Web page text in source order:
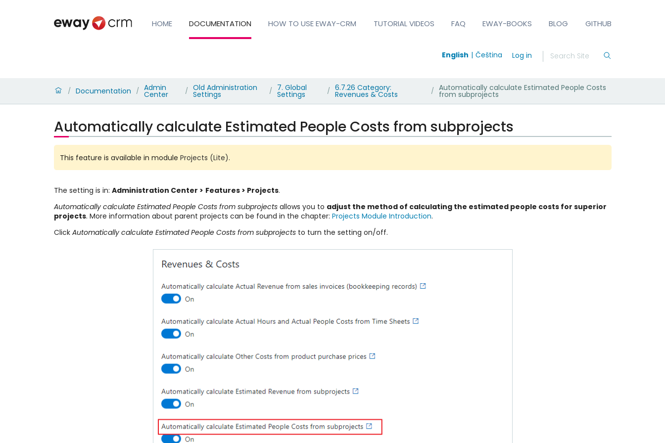
HOME DOCUMENTATION HOW TO USE EWAY-CRM TUTORIAL VIDEOS FAQ EWAY-BOOKS BLOG GITHUB
English Čeština Log in
/ Documentation / Admin
Center / Old Administration
Settings / 7. Global
Settings / 6.7.26 Category:
Revenues & Costs / Automatically calculate Estimated People Costs
from subprojects
Automatically calculate Estimated People Costs from subprojects
This feature is available in module Projects (Lite).
The setting is in: Administration Center > Features > Projects.
Automatically calculate Estimated People Costs from subprojectsallows you to adjust the method of calculating the estimated people costs for superior
projects. More information about parent projects can be found in the chapter: Projects Module Introduction.
Click Automatically calculate Estimated People Costs from subprojects to turn the setting on/off.